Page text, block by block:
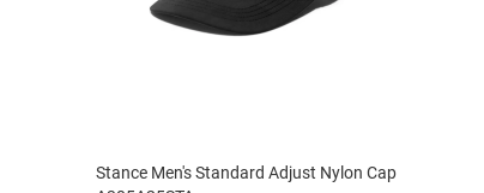
Stance Men's Standard Adjust Nylon Cap